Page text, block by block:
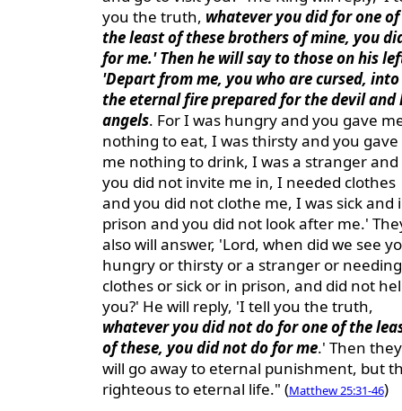
you the truth, whatever you did for one of
the least of these brothers of mine, you
for me.' Then he will say to those on his
'Depart from me, you who are cursed, into
the eternal fire prepared for the devil and
angels. For I was hungry and you gave
nothing to eat, I was thirsty and you gave
me nothing to drink, I was a stranger and
you did not invite me in, I needed clothes
and you did not clothe me, I was sick and
prison and you did not look after me.'
also will answer, 'Lord, when did we see
hungry or thirsty or a stranger or needing
clothes or sick or in prison, and did not
you?' He will reply, 'I tell you the truth,
whatever you did not do for one of the
of these, you did not do for me.' Then they
will go away to eternal punishment, but
righteous to eternal life." (Matthew 25:31-46)